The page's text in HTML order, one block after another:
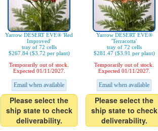
Yarrow DESERT EVE® 'Red
Improved'
tray of 72 cells
$267.84 ($3.72 per plant)
Temporarily out of stock.
Expected 01/11/2027.
Email when available
Please select the
ship state to check
deliverability.
Yarrow DESERT EVE®
'Terracotta'
tray of 72 cells
$281.47 ($3.91 per plant)
Temporarily out of stock.
Expected 01/11/2027.
Email when available
Please select the
ship state to check
deliverability.